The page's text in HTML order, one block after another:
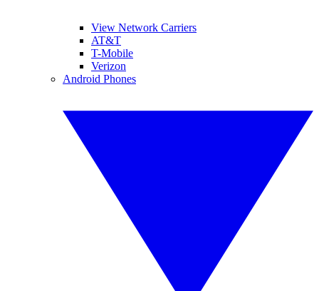
View Network Carriers
AT&T
T-Mobile
Verizon
Android Phones